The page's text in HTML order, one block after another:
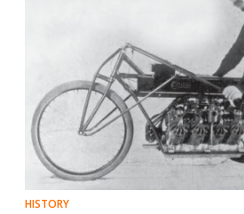
HISTORY